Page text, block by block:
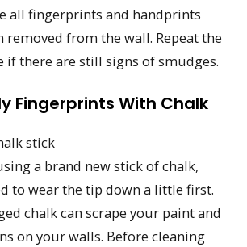
all fingerprints and handprints
removed from the wall. Repeat the
if there are still signs of smudges.
Fingerprints With Chalk
stick
a brand new stick of chalk,
to wear the tip down a little first.
chalk can scrape your paint and
on your walls. Before cleaning